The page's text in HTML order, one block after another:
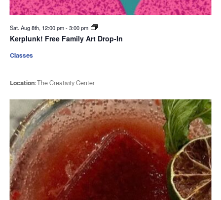
Sat. Aug 8th, 12:00 pm-3:00 pm
Kerplunk! Free Family Art Drop-In
Location:The Creativity Center
Classes